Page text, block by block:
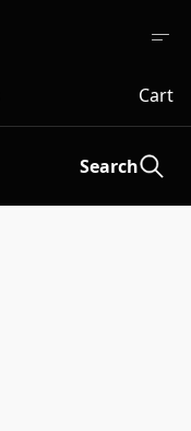
Cart
Search